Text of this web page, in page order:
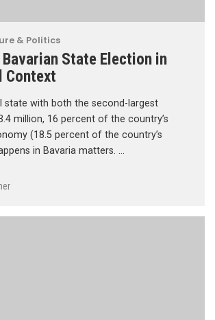
& Politics
State Election in
Context
state with both the second-largest
million, 16 percent of the country’s
(18.5 percent of the country’s
in Bavaria matters. …